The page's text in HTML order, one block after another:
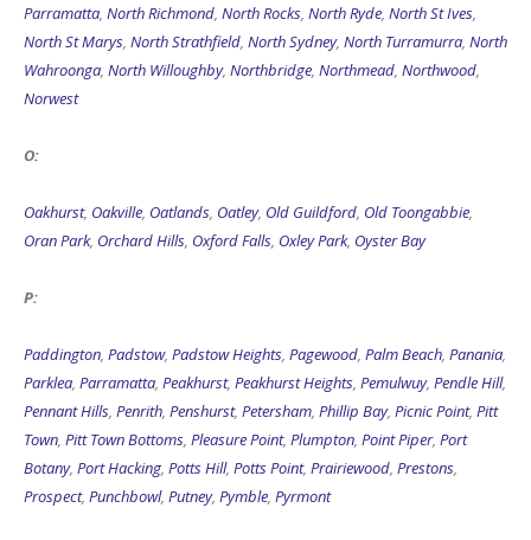
Parramatta, North Richmond, North Rocks, North Ryde, North St Ives,
North St Marys, North Strathfield, North Sydney, North Turramurra, North
Wahroonga, North Willoughby, Northbridge, Northmead, Northwood,
Norwest
O:
Oakhurst, Oakville, Oatlands, Oatley, Old Guildford, Old Toongabbie,
Oran Park, Orchard Hills, Oxford Falls, Oxley Park, Oyster Bay
P:
Paddington, Padstow, Padstow Heights, Pagewood, Palm Beach, Panania,
Parklea, Parramatta, Peakhurst, Peakhurst Heights, Pemulwuy, Pendle Hill,
Pennant Hills, Penrith, Penshurst, Petersham, Phillip Bay, Picnic Point, Pitt
Town, Pitt Town Bottoms, Pleasure Point, Plumpton, Point Piper, Port
Botany, Port Hacking, Potts Hill, Potts Point, Prairiewood, Prestons,
Prospect, Punchbowl, Putney, Pymble, Pyrmont